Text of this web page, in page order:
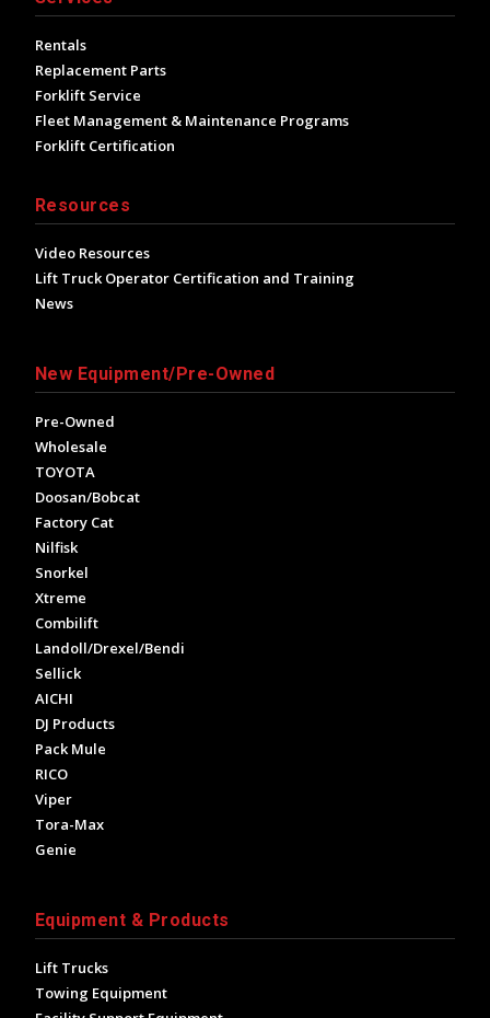
Rentals
Replacement Parts
Forklift Service
Fleet Management & Maintenance Programs
Forklift Certification
Resources
Video Resources
Lift Truck Operator Certification and Training
News
New Equipment/Pre-Owned
Pre-Owned
Wholesale
TOYOTA
Doosan/Bobcat
Factory Cat
Nilfisk
Snorkel
Xtreme
Combilift
Landoll/Drexel/Bendi
Sellick
AICHI
DJ Products
Pack Mule
RICO
Viper
Tora-Max
Genie
Equipment & Products
Lift Trucks
Towing Equipment